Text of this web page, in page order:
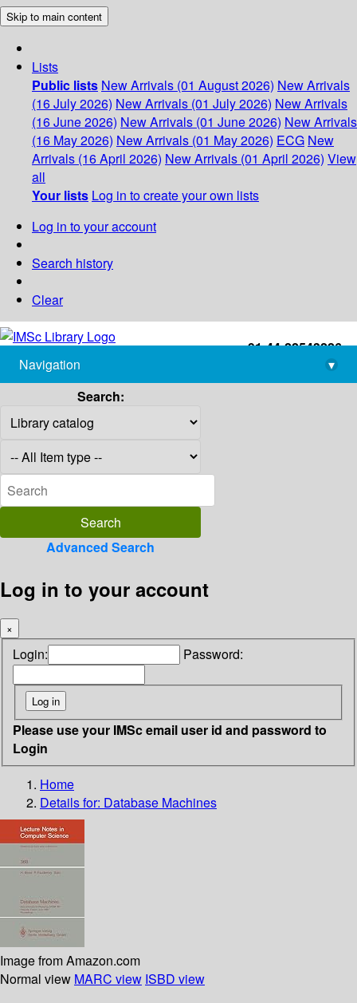
Skip to main content
Lists
Public lists New Arrivals (01 August 2026) New Arrivals
(16 July 2026) New Arrivals (01 July 2026) New Arrivals
(16 June 2026) New Arrivals (01 June 2026) New Arrivals
(16 May 2026) New Arrivals (01 May 2026) ECG New
Arrivals (16 April 2026) New Arrivals (01 April 2026) View
all
Your lists Log in to create your own lists
Log in to your account
Search history
Clear
+91-44-22543226
library@imsc.res.in
Navigation
▾
Search:
Advanced Search
Log in to your account
×
Login: Password:
Please use your IMSc email user id and password to
Login
Home
Details for: Database Machines
Image from Amazon.com
Normal view MARC view ISBD view